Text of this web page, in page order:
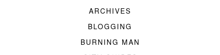
ARCHIVES
BLOGGING
BURNING MAN